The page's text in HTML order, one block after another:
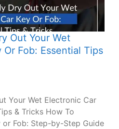
Out Your Wet
Fob: Essential Tips
Your Wet Electronic Car
& Tricks How To
or Fob: Step-by-Step Guide